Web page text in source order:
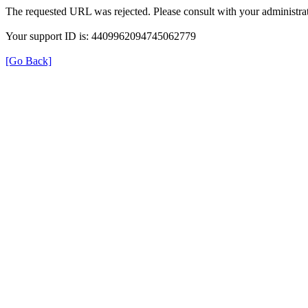
The requested URL was rejected. Please consult with your
Your support ID is: 4409962094745062779
[Go Back]